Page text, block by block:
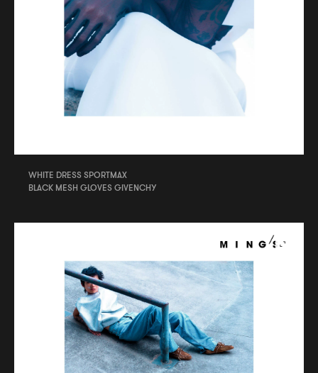
WHITE DRESS SPORTMAX
BLACK MESH GLOVES GIVENCHY